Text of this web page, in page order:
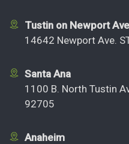
Tustin on Newport
14642 Newport Ave.
Santa Ana
1100 B. North Tustin
92705
Anaheim